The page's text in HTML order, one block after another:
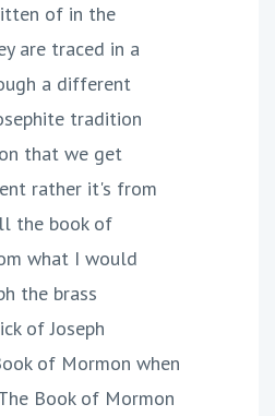
of in the
are traced in a
a different
tradition
that we get
rather it's from
the book of
what I would
the brass
of Joseph
of Mormon when
Book of Mormon